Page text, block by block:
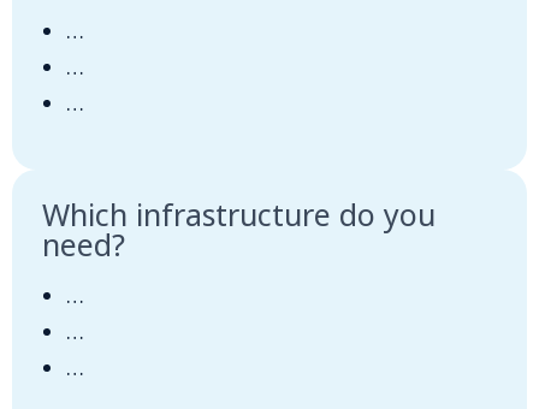
…
…
…
Which infrastructure do you
need?
…
…
…